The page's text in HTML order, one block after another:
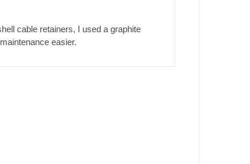
cable retainers, I used a graphite
easier.